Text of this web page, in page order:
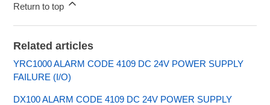
Return to top
Related articles
YRC1000 ALARM CODE 4109 DC 24V POWER SUPPLY
FAILURE (I/O)
DX100 ALARM CODE 4109 DC 24V POWER SUPPLY